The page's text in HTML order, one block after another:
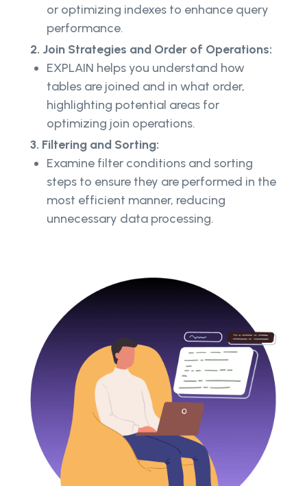
or optimizing indexes to enhance query
performance.
2. Join Strategies and Order of Operations:
EXPLAIN helps you understand how
tables are joined and in what order,
highlighting potential areas for
optimizing join operations.
3. Filtering and Sorting:
Examine filter conditions and sorting
steps to ensure they are performed in the
most efficient manner, reducing
unnecessary data processing.